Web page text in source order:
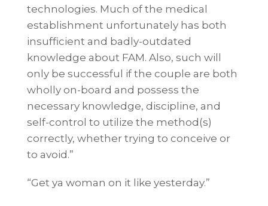
technologies. Much of the medical
establishment unfortunately has both
insufficient and badly-outdated
knowledge about FAM. Also, such will
only be successful if the couple are both
wholly on-board and possess the
necessary knowledge, discipline, and
self-control to utilize the method(s)
correctly, whether trying to conceive or
to avoid.”
“Get ya woman on it like yesterday.”